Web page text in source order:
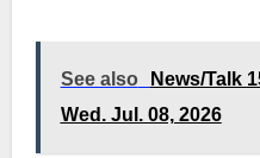
See also
News/Talk
Wed. Jul. 08, 2026